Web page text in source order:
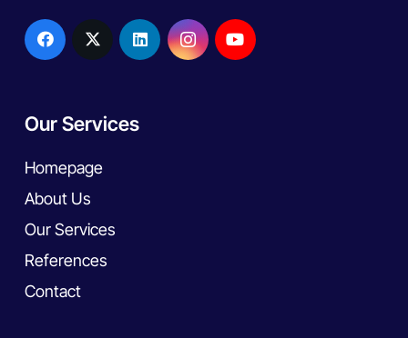
Our Services
Homepage
About Us
Our Services
References
Contact